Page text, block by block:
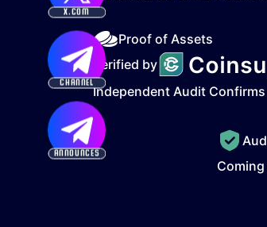
Proof of Assets
Verified by
Independent Audit
X.COM
CHANNEL
ANNOUNCES